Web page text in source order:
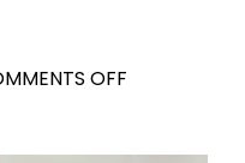
OFF